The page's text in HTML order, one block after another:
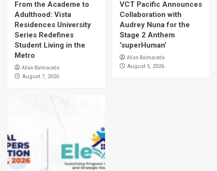
From the Academe to
Adulthood: Vista
Residences University
Series Redefines
Student Living in the
Metro
Allan Balmaceda
August 7, 2026
VCT Pacific Announces
Collaboration with
Audrey Nuna for the
Stage 2 Anthem
‘superHuman’
Allan Balmaceda
August 5, 2026